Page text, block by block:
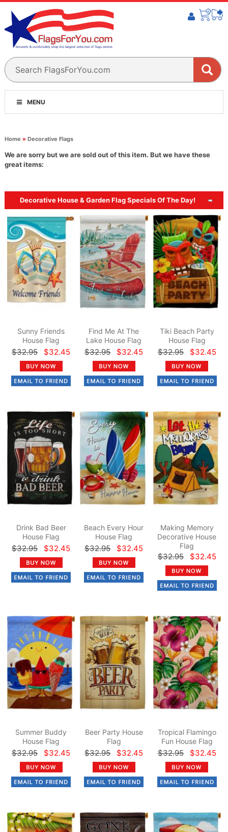
MENU
Home » Decorative Flags
We are sorry but we are sold out of this item. But we have these
great items:
Decorative House & Garden Flag Specials Of The Day!
Sunny Friends
House Flag
$32.95 $32.45
Find Me At The
Lake House Flag
$32.95 $32.45
Tiki Beach Party
House Flag
$32.95 $32.45
Drink Bad Beer
House Flag
$32.95 $32.45
Beach Every Hour
House Flag
$32.95 $32.45
Making Memory
Decorative House
Flag
$32.95 $32.45
Summer Buddy
House Flag
$32.95 $32.45
Beer Party House
Flag
$32.95 $32.45
Tropical Flamingo
Fun House Flag
$32.95 $32.45